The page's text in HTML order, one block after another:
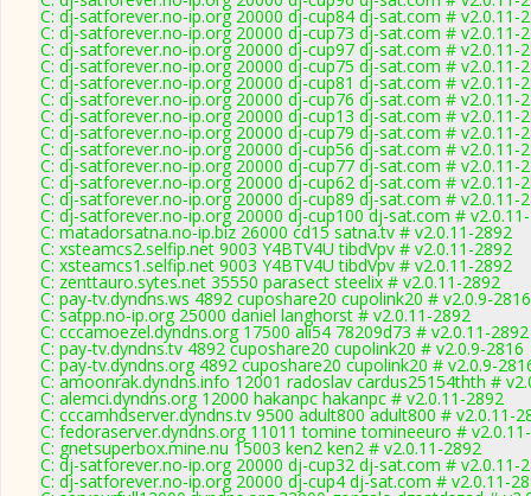
C: dj-satforever.no-ip.org 20000 dj-cup84 dj-sat.com # v2.0.11-
C: dj-satforever.no-ip.org 20000 dj-cup73 dj-sat.com # v2.0.11-
C: dj-satforever.no-ip.org 20000 dj-cup97 dj-sat.com # v2.0.11-
C: dj-satforever.no-ip.org 20000 dj-cup75 dj-sat.com # v2.0.11-
C: dj-satforever.no-ip.org 20000 dj-cup81 dj-sat.com # v2.0.11-
C: dj-satforever.no-ip.org 20000 dj-cup76 dj-sat.com # v2.0.11-
C: dj-satforever.no-ip.org 20000 dj-cup13 dj-sat.com # v2.0.11-
C: dj-satforever.no-ip.org 20000 dj-cup79 dj-sat.com # v2.0.11-
C: dj-satforever.no-ip.org 20000 dj-cup56 dj-sat.com # v2.0.11-
C: dj-satforever.no-ip.org 20000 dj-cup77 dj-sat.com # v2.0.11-
C: dj-satforever.no-ip.org 20000 dj-cup62 dj-sat.com # v2.0.11-
C: dj-satforever.no-ip.org 20000 dj-cup89 dj-sat.com # v2.0.11-
C: dj-satforever.no-ip.org 20000 dj-cup100 dj-sat.com #
C: matadorsatna.no-ip.biz 26000 cd15 satna.tv # v2.0.11-2892
C: xsteamcs2.selfip.net 9003 Y4BTV4U tibdVpv # v2.0.11-2892
C: xsteamcs1.selfip.net 9003 Y4BTV4U tibdVpv # v2.0.11-2892
C: zenttauro.sytes.net 35550 parasect steelix # v2.0.11-2892
C: pay-tv.dyndns.ws 4892 cuposhare20 cupolink20 # v2.0.9-2816
C: satpp.no-ip.org 25000 daniel langhorst # v2.0.11-2892
C: cccamoezel.dyndns.org 17500 ali54 78209d73 # v2.0.11-2892
C: pay-tv.dyndns.tv 4892 cuposhare20 cupolink20 # v2.0.9-2816
C: pay-tv.dyndns.org 4892 cuposhare20 cupolink20 # v2.0.9-
C: amoonrak.dyndns.info 12001 radoslav cardus25154thth #
C: alemci.dyndns.org 12000 hakanpc hakanpc # v2.0.11-2892
C: cccamhdserver.dyndns.tv 9500 adult800 adult800 # v2.0.11-
C: fedoraserver.dyndns.org 11011 tomine tomineeuro #
C: gnetsuperbox.mine.nu 15003 ken2 ken2 # v2.0.11-2892
C: dj-satforever.no-ip.org 20000 dj-cup32 dj-sat.com # v2.0.11-
C: dj-satforever.no-ip.org 20000 dj-cup4 dj-sat.com # v2.0.11-